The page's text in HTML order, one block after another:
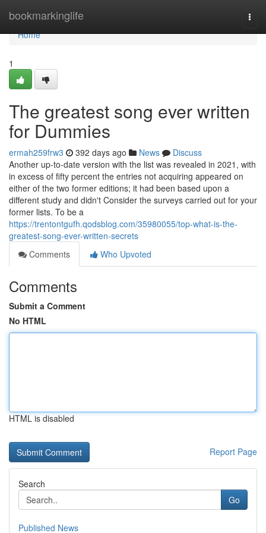
bookmarkinglife
Home
Home
1
The greatest song ever written
for Dummies
ermah259frw3 392 days ago News
Discuss
Another up-to-date version with the list was revealed in 2021, with
in excess of fifty percent the entries not acquiring appeared on
either of the two former editions; it had been based upon a
different study and didn't Consider the surveys carried out for your
former lists. To be a
https://trentontgufh.qodsblog.com/35980055/top-what-is-the-
greatest-song-ever-written-secrets
Comments
Who Upvoted
Comments
Submit a Comment
No HTML
HTML is disabled
Report Page
Search
Go
Published News